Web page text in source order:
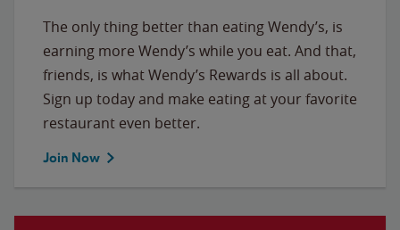
The only thing better than eating Wendy’s, is
earning more Wendy’s while you eat. And that,
friends, is what Wendy’s Rewards is all about.
Sign up today and make eating at your favorite
restaurant even better.
Join Now